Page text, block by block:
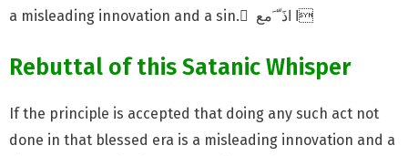
Rebuttal of this Satanic Whisper
If the principle is accepted that doing any such act not
done in that blessed era is a misleading innovation and a